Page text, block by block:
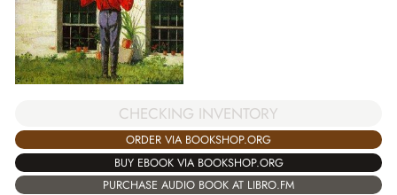
CHECKING INVENTORY
ORDER VIA BOOKSHOP.ORG
BUY EBOOK VIA BOOKSHOP.ORG
PURCHASE AUDIO BOOK AT LIBRO.FM